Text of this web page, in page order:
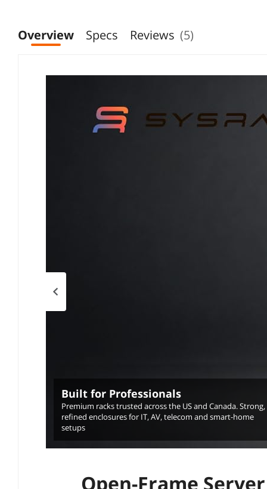
Overview Specs Reviews (5)
Built for Professionals
Premium racks trusted across the US and Canada. Strong,
refined enclosures for IT, AV, telecom and smart-home
setups
Previous page
Open-Frame